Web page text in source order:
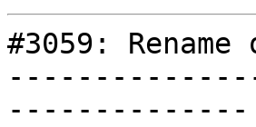
#3059:
--------------